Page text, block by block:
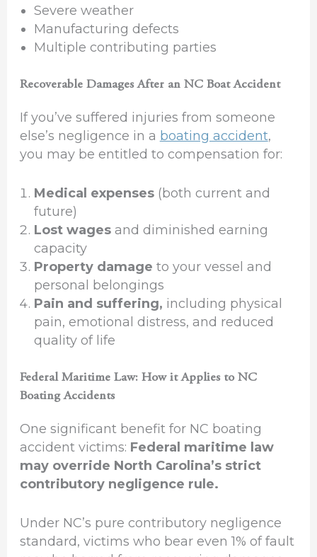
Severe weather
Manufacturing defects
Multiple contributing parties
Recoverable Damages After an NC Boat Accident
If you’ve suffered injuries from someone
else’s negligence in a boating accident,
you may be entitled to compensation for:
Medical expenses (both current and
future)
Lost wages and diminished earning
capacity
Property damage to your vessel and
personal belongings
Pain and suffering, including physical
pain, emotional distress, and reduced
quality of life
Federal Maritime Law: How it Applies to NC
Boating Accidents
One significant benefit for NC boating
accident victims: Federal maritime law
may override North Carolina’s strict
contributory negligence rule.
Under NC’s pure contributory negligence
standard, victims who bear even 1% of fault